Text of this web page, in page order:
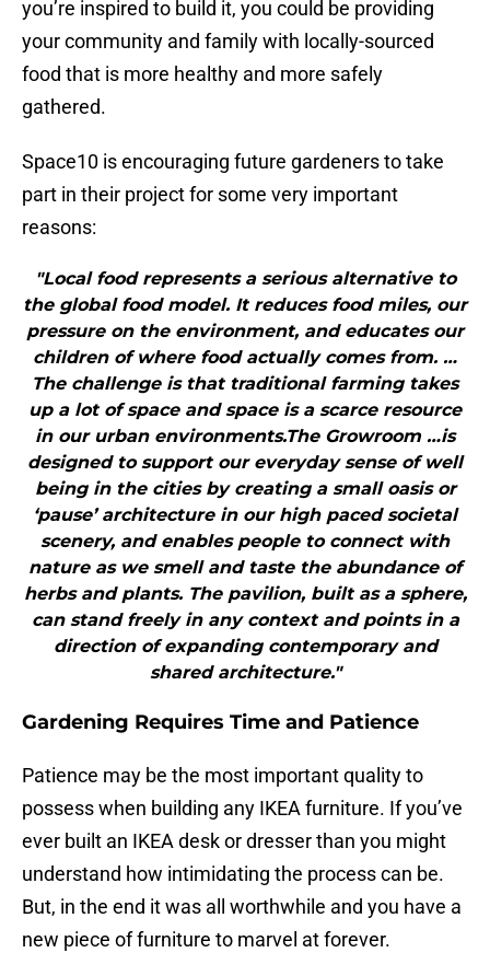
you’re inspired to build it, you could be providing
your community and family with locally-sourced
food that is more healthy and more safely
gathered.
Space10 is encouraging future gardeners to take
part in their project for some very important
reasons:
"Local food represents a serious alternative to
the global food model. It reduces food miles, our
pressure on the environment, and educates our
children of where food actually comes from. …
The challenge is that traditional farming takes
up a lot of space and space is a scarce resource
in our urban environments.The Growroom …is
designed to support our everyday sense of well
being in the cities by creating a small oasis or
‘pause’ architecture in our high paced societal
scenery, and enables people to connect with
nature as we smell and taste the abundance of
herbs and plants. The pavilion, built as a sphere,
can stand freely in any context and points in a
direction of expanding contemporary and
shared architecture."
Gardening Requires Time and Patience
Patience may be the most important quality to
possess when building any IKEA furniture. If you’ve
ever built an IKEA desk or dresser than you might
understand how intimidating the process can be.
But, in the end it was all worthwhile and you have a
new piece of furniture to marvel at forever.